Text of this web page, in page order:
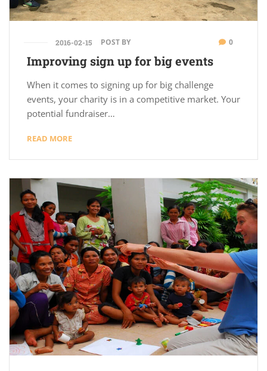
2016-02-15 POST BY 0
Improving sign up for big events
When it comes to signing up for big challenge
events, your charity is in a competitive market. Your
potential fundraiser…
READ MORE